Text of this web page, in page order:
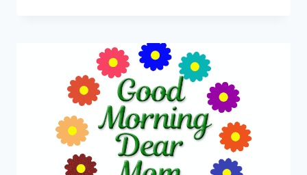
LOVE
GOOD
MORNING
MY
LOVE
IMAGES